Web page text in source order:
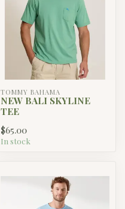
TOMMY BAHAMA
NEW BALI SKYLINE
TEE
$65.00
In stock